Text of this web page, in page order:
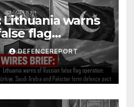
Lithuania warns
flag
Saudi
form
DEFENCEREPORT